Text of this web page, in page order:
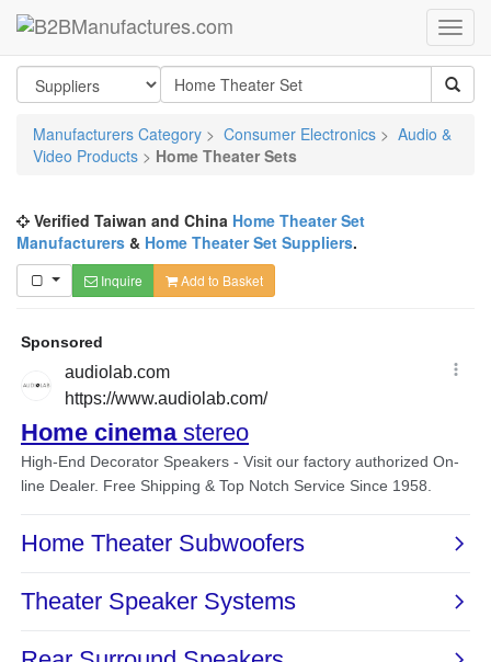
Manufacturers Category > Consumer Electronics > Audio &
Video Products > Home Theater Sets
Verified Taiwan and China Home Theater Set
Manufacturers & Home Theater Set Suppliers.
Inquire Add to Basket